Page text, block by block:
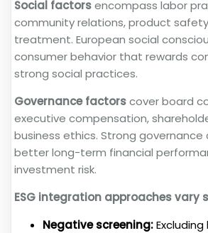
Social factorsencompass labor
community relations, product
treatment. European social
consumer behavior that rewards
strong social practices.
Governance factorscover board
executive compensation,
business ethics. Strong
better long-term financial
investment risk.
ESG integration approaches vary
Negative screening: